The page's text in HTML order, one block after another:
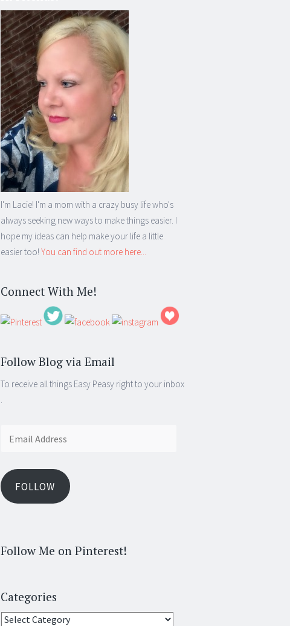
I'm Lacie! I'm a mom with a crazy busy life who's
always seeking new ways to make things easier. I
hope my ideas can help make your life a little
easier too! You can find out more here...
Connect With Me!
Follow Blog via Email
To receive all things Easy Peasy right to your inbox
.
FOLLOW
Follow Me on Pinterest!
Categories
Categories